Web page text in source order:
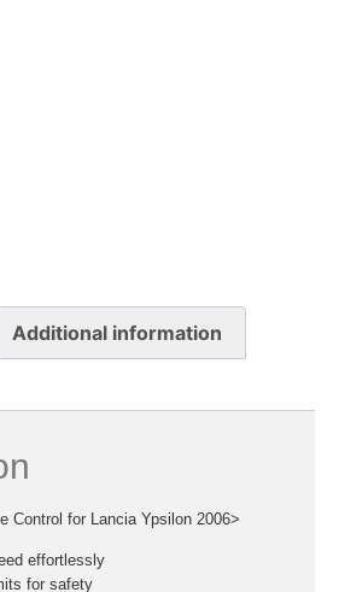
Additional information
Control for Lancia Ypsilon 2006>
effortlessly
for safety